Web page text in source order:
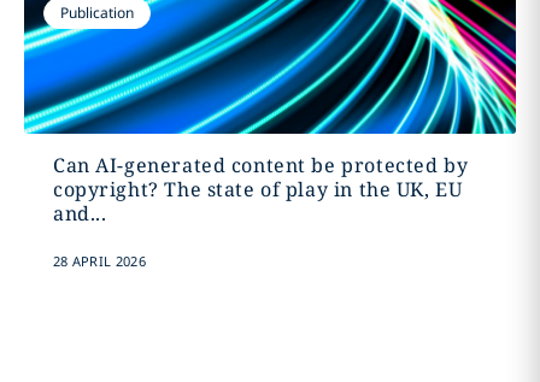
Publication
Can AI-generated content be protected by
copyright? The state of play in the UK, EU
and...
28 APRIL 2026